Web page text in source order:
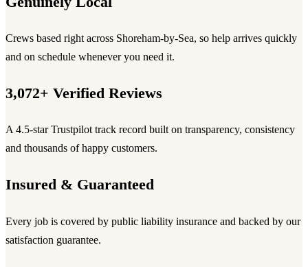
Crews based right across Shoreham-by-Sea, so help arrives quickly
and on schedule whenever you need it.
3,072+ Verified Reviews
A 4.5-star Trustpilot track record built on transparency, consistency
and thousands of happy customers.
Insured & Guaranteed
Every job is covered by public liability insurance and backed by our
satisfaction guarantee.